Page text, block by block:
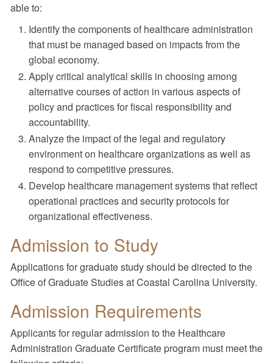
able to:
Identify the components of healthcare administration
that must be managed based on impacts from the
global economy.
Apply critical analytical skills in choosing among
alternative courses of action in various aspects of
policy and practices for fiscal responsibility and
accountability.
Analyze the impact of the legal and regulatory
environment on healthcare organizations as well as
respond to competitive pressures.
Develop healthcare management systems that reflect
operational practices and security protocols for
organizational effectiveness.
Admission to Study
Applications for graduate study should be directed to the
Office of Graduate Studies at Coastal Carolina University.
Admission Requirements
Applicants for regular admission to the Healthcare
Administration Graduate Certificate program must meet the